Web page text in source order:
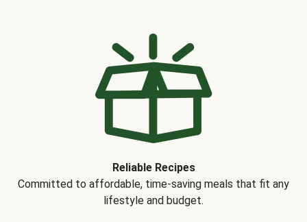
Reliable Recipes
Committed to affordable, time-saving meals that fit any
lifestyle and budget.